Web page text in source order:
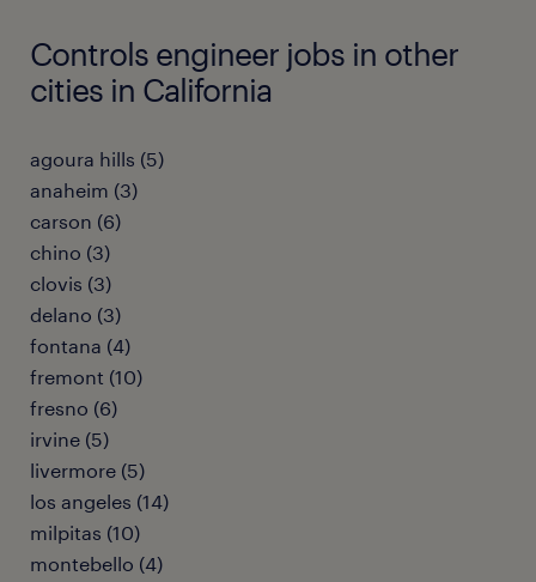
Controls engineer jobs in other
cities in California
agoura hills (5)
anaheim (3)
carson (6)
chino (3)
clovis (3)
delano (3)
fontana (4)
fremont (10)
fresno (6)
irvine (5)
livermore (5)
los angeles (14)
milpitas (10)
montebello (4)